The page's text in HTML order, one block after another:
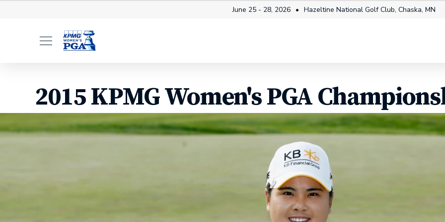
June 25 - 28, 2026 Hazeltine National Golf Club, Chaska, MN
2015 KPMG Women's PGA